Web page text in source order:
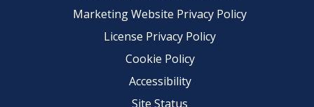
Marketing Website Privacy Policy
License Privacy Policy
Cookie Policy
Accessibility
Site Status